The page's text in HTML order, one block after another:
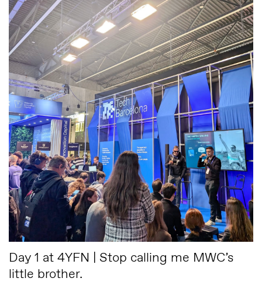
Day 1 at 4YFN | Stop calling me MWC’s
little brother.